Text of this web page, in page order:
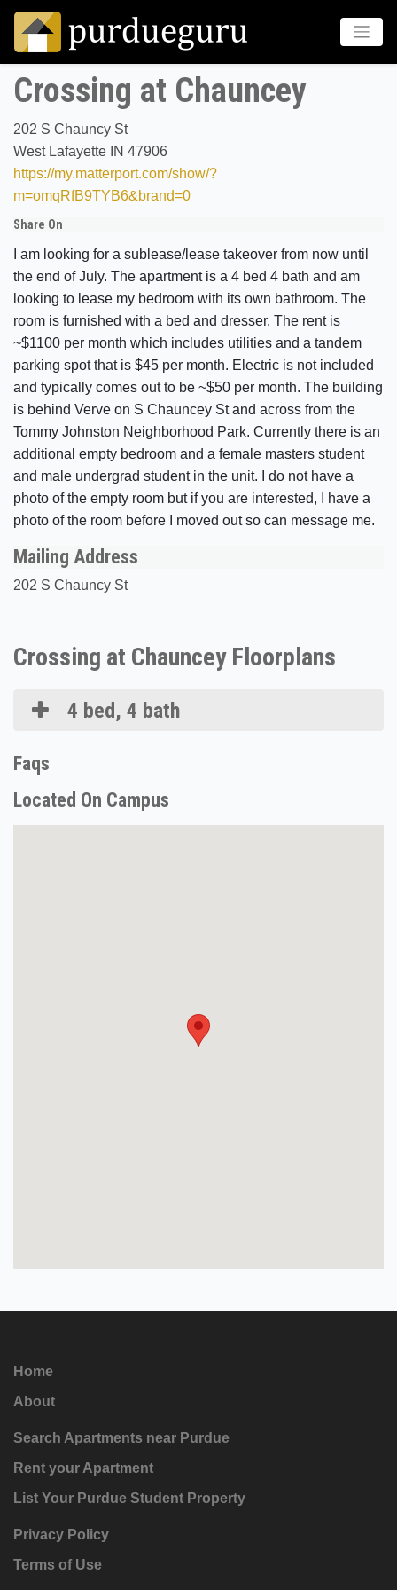
Crossing at Chauncey
202 S Chauncy St
West Lafayette IN 47906
https://my.matterport.com/show/?
m=omqRfB9TYB6&brand=0
Share On
I am looking for a sublease/lease takeover from now until
the end of July. The apartment is a 4 bed 4 bath and am
looking to lease my bedroom with its own bathroom. The
room is furnished with a bed and dresser. The rent is
~$1100 per month which includes utilities and a tandem
parking spot that is $45 per month. Electric is not included
and typically comes out to be ~$50 per month. The building
is behind Verve on S Chauncey St and across from the
Tommy Johnston Neighborhood Park. Currently there is an
additional empty bedroom and a female masters student
and male undergrad student in the unit. I do not have a
photo of the empty room but if you are interested, I have a
photo of the room before I moved out so can message me.
Mailing Address
202 S Chauncy St
Crossing at Chauncey Floorplans
4 bed, 4 bath
Faqs
Located On Campus
Home
About
Search Apartments near Purdue
Rent your Apartment
List Your Purdue Student Property
Privacy Policy
Terms of Use